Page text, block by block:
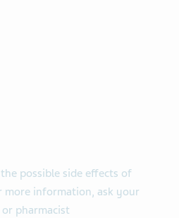
possible side effects of
more information, ask your
pharmacist